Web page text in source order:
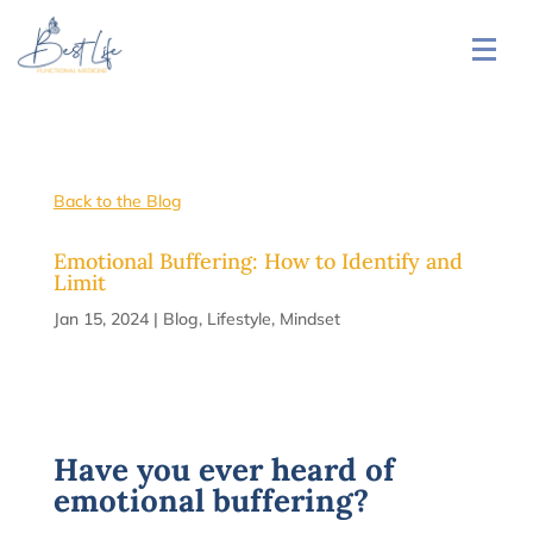
Back to the Blog
Emotional Buffering: How to Identify and
Limit
Jan 15, 2024| Blog, Lifestyle, Mindset
Have you ever heard of
emotional buffering?